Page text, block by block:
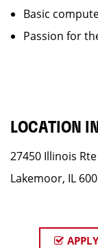
Basic
Passion for
LOCATION
27450 Illinois
Lakemoor, IL
APPLY